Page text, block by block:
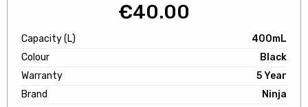
€40.00
Capacity (L)
400mL
Colour
Black
Warranty
5 Year
Brand
Ninja